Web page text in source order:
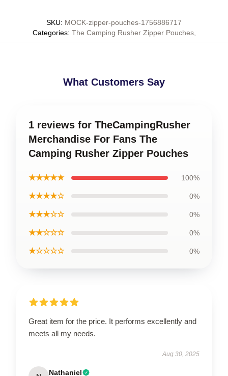
SKU: MOCK-zipper-pouches-1756886717
Categories: The Camping Rusher Zipper Pouches,
What Customers Say
1 reviews for TheCampingRusher
Merchandise For Fans The
Camping Rusher Zipper Pouches
★★★★★ 100%
★★★★☆ 0%
★★★☆☆ 0%
★★☆☆☆ 0%
★☆☆☆☆ 0%
Great item for the price. It performs excellently and
meets all my needs.
Aug 30, 2025
Nathaniel